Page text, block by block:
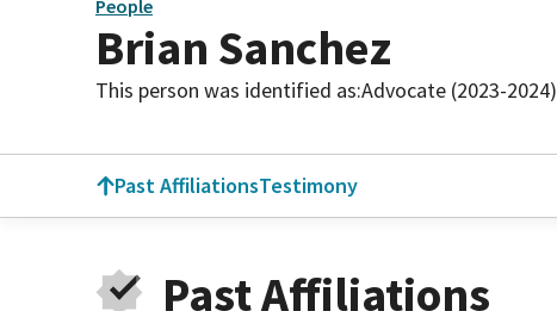
People
Brian Sanchez
This person was identified as:Advocate (2023-2024)
Past AffiliationsTestimony
Past Affiliations